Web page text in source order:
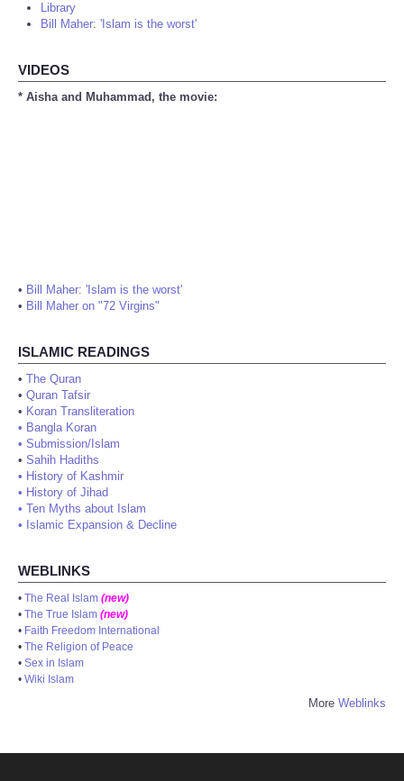
Library
Bill Maher: 'Islam is the worst'
VIDEOS
* Aisha and Muhammad, the movie:
• Bill Maher: 'Islam is the worst'
• Bill Maher on "72 Virgins"
ISLAMIC READINGS
• The Quran
• Quran Tafsir
• Koran Transliteration
• Bangla Koran
• Submission/Islam
• Sahih Hadiths
• History of Kashmir
• History of Jihad
• Ten Myths about Islam
• Islamic Expansion & Decline
WEBLINKS
• The Real Islam (new)
• The True Islam (new)
• Faith Freedom International
• The Religion of Peace
• Sex in Islam
• Wiki Islam
More Weblinks